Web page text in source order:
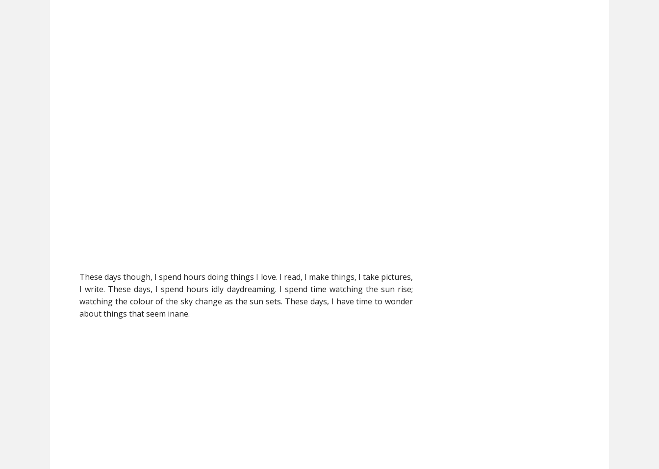
These days though, I spend hours doing things I love. I read, I make things, I take pictures,
I write. These days, I spend hours idly daydreaming. I spend time watching the sun rise;
watching the colour of the sky change as the sun sets. These days, I have time to wonder
about things that seem inane.